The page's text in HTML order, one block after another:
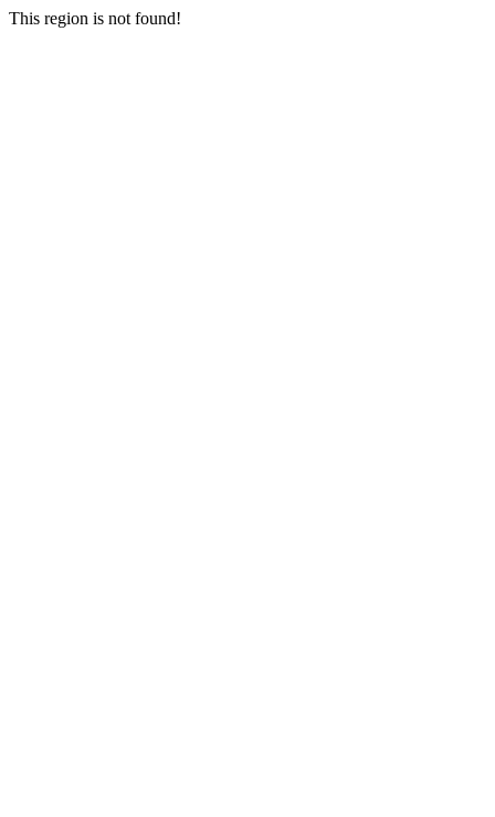
This region is not found!